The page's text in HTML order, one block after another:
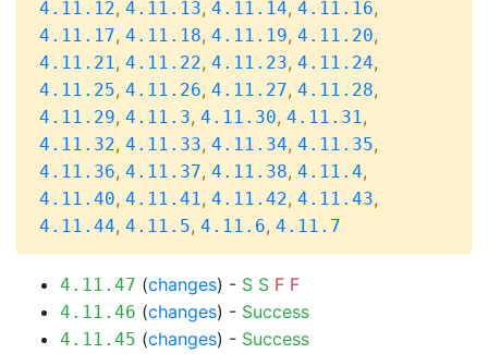
4.11.12, 4.11.13, 4.11.14, 4.11.16,
4.11.17, 4.11.18, 4.11.19, 4.11.20,
4.11.21, 4.11.22, 4.11.23, 4.11.24,
4.11.25, 4.11.26, 4.11.27, 4.11.28,
4.11.29, 4.11.3, 4.11.30, 4.11.31,
4.11.32, 4.11.33, 4.11.34, 4.11.35,
4.11.36, 4.11.37, 4.11.38, 4.11.4,
4.11.40, 4.11.41, 4.11.42, 4.11.43,
4.11.44, 4.11.5, 4.11.6, 4.11.7
4.11.47 (changes) - S S F F
4.11.46 (changes) - Success
4.11.45 (changes) - Success